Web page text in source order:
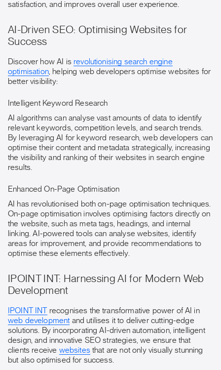
satisfaction, and improves overall user experience.
AI-Driven SEO: Optimising Websites for
Success
Discover how AI is revolutionising search engine
optimisation, helping web developers optimise websites for
better visibility:
Intelligent Keyword Research
AI algorithms can analyse vast amounts of data to identify
relevant keywords, competition levels, and search trends.
By leveraging AI for keyword research, web developers can
optimise their content and metadata strategically, increasing
the visibility and ranking of their websites in search engine
results.
Enhanced On-Page Optimisation
AI has revolutionised both on-page optimisation techniques.
On-page optimisation involves optimising factors directly on
the website, such as meta tags, headings, and internal
linking. AI-powered tools can analyse websites, identify
areas for improvement, and provide recommendations to
optimise these elements effectively.
IPOINT INT: Harnessing AI for Modern Web
Development
IPOINT INT
recognises the transformative power of AI in
web development and utilises it to deliver cutting-edge
solutions. By incorporating AI-driven automation, intelligent
design, and innovative SEO strategies, we ensure that
clients receive websitesthat are not only visually stunning
but also optimised for success.